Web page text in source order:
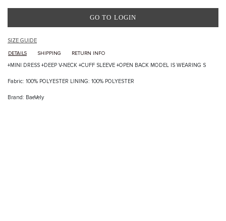
GO TO LOGIN
SIZE GUIDE
DETAILS SHIPPING RETURN INFO
+MINI DRESS +DEEP V-NECK +CUFF SLEEVE +OPEN BACK MODEL IS WEARING S
Fabric: 100% POLYESTER LINING: 100% POLYESTER
Brand: BaeVely